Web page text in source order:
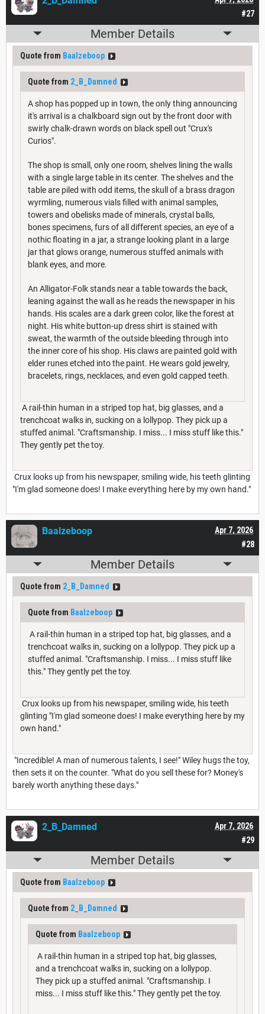
#27
Member Details
Quote from Baalzeboop
Quote from 2_B_Damned
A shop has popped up in town, the only thing announcing
it's arrival is a chalkboard sign out by the front door with
swirly chalk-drawn words on black spell out "Crux's
Curios".
The shop is small, only one room, shelves lining the walls
with a single large table in its center. The shelves and the
table are piled with odd items, the skull of a brass dragon
wyrmling, numerous vials filled with animal samples,
towers and obelisks made of minerals, crystal balls,
bones specimens, furs of all different species, an eye of a
nothic floating in a jar, a strange looking plant in a large
jar that glows orange, numerous stuffed animals with
blank eyes, and more.
An Alligator-Folk stands near a table towards the back,
leaning against the wall as he reads the newspaper in his
hands. His scales are a dark green color, like the forest at
night. His white button-up dress shirt is stained with
sweat, the warmth of the outside bleeding through into
the inner core of his shop. His claws are painted gold with
elder runes etched into the paint. He wears gold jewelry,
bracelets, rings, necklaces, and even gold capped teeth.
A rail-thin human in a striped top hat, big glasses, and a
trenchcoat walks in, sucking on a lollypop. They pick up a
stuffed animal. "Craftsmanship. I miss... I miss stuff like this."
They gently pet the toy.
Crux looks up from his newspaper, smiling wide, his teeth glinting
"I'm glad someone does! I make everything here by my own hand."
#28
Apr 7, 2026
Baalzeboop
Member Details
Quote from 2_B_Damned
Quote from Baalzeboop
A rail-thin human in a striped top hat, big glasses, and a
trenchcoat walks in, sucking on a lollypop. They pick up a
stuffed animal. "Craftsmanship. I miss... I miss stuff like
this." They gently pet the toy.
Crux looks up from his newspaper, smiling wide, his teeth
glinting "I'm glad someone does! I make everything here by my
own hand."
"Incredible! A man of numerous talents, I see!" Wiley hugs the toy,
then sets it on the counter. "What do you sell these for? Money's
barely worth anything these days."
#29
Apr 7, 2026
2_B_Damned
Member Details
Quote from Baalzeboop
Quote from 2_B_Damned
Quote from Baalzeboop
A rail-thin human in a striped top hat, big glasses,
and a trenchcoat walks in, sucking on a lollypop.
They pick up a stuffed animal. "Craftsmanship. I
miss... I miss stuff like this." They gently pet the toy.